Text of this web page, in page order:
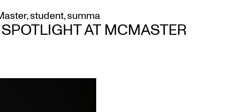
,student,summa
AT MCMASTER